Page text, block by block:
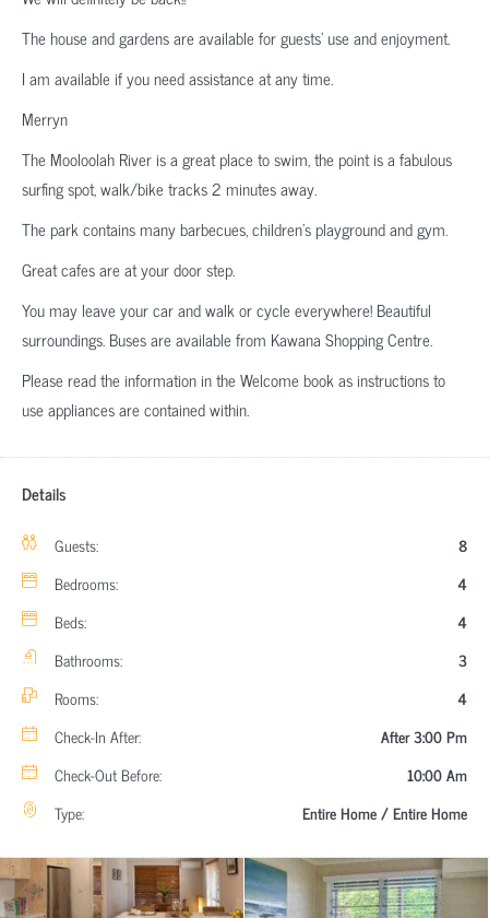
The house and gardens are available for guests’ use and enjoyment.
I am available if you need assistance at any time.
Merryn
The Mooloolah River is a great place to swim, the point is a fabulous
surfing spot, walk/bike tracks 2 minutes away.
The park contains many barbecues, children’s playground and gym.
Great cafes are at your door step.
You may leave your car and walk or cycle everywhere! Beautiful
surroundings. Buses are available from Kawana Shopping Centre.
Please read the information in the Welcome book as instructions to
use appliances are contained within.
Details
Guests:
8
Bedrooms:
4
Beds:
4
Bathrooms:
3
Rooms:
4
Check-In After:
After 3:00 Pm
Check-Out Before:
10:00 Am
Type:
Entire Home / Entire Home